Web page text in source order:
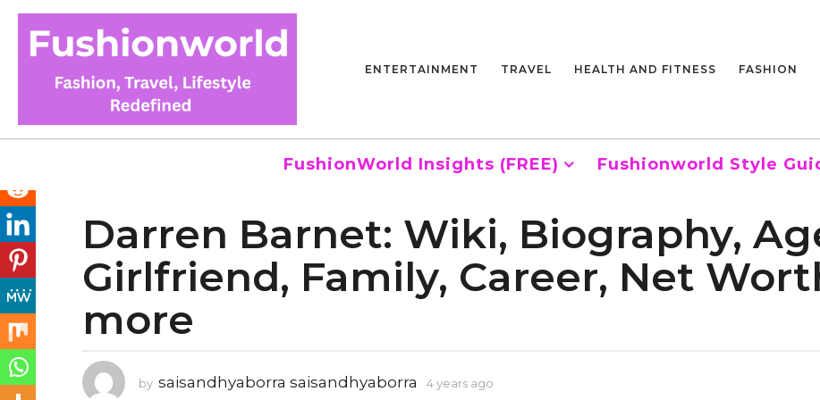
ENTERTAINMENT TRAVEL HEALTH AND FITNESS FASHION
FushionWorld Insights (FREE) Fushionworld Style
4
y
e
a
r
s
g
o
Darren Barnet: Wiki, Biography,
Girlfriend, Family, Career, Net
more
by saisandhyaborra saisandhyaborra 4 years ago